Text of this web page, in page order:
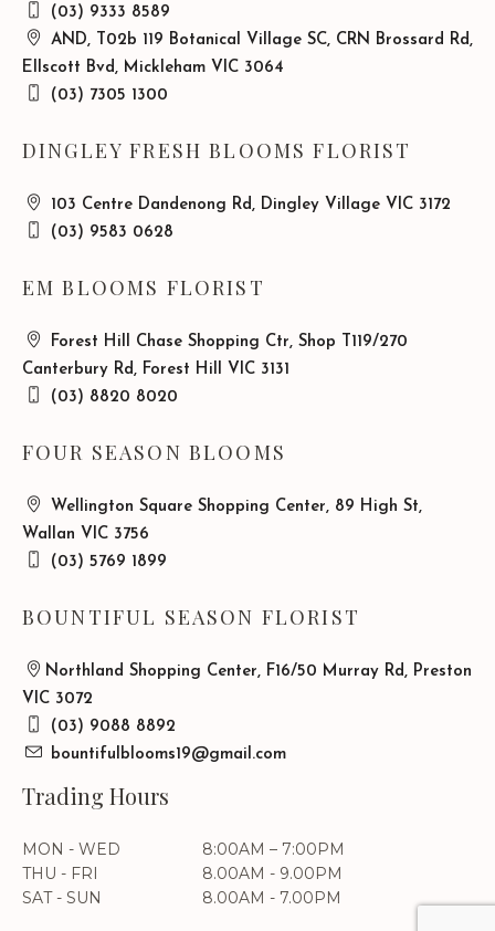
(03) 9333 8589
AND, T02b 119 Botanical Village SC, CRN Brossard Rd,
Ellscott Bvd, Mickleham VIC 3064
(03) 7305 1300
DINGLEY FRESH BLOOMS FLORIST
103 Centre Dandenong Rd, Dingley Village VIC 3172
(03) 9583 0628
EM BLOOMS FLORIST
Forest Hill Chase Shopping Ctr, Shop T119/270
Canterbury Rd, Forest Hill VIC 3131
(03) 8820 8020
FOUR SEASON BLOOMS
Wellington Square Shopping Center, 89 High St,
Wallan VIC 3756
(03) 5769 1899
BOUNTIFUL SEASON FLORIST
Northland Shopping Center, F16/50 Murray Rd, Preston
VIC 3072
(03) 9088 8892
bountifulblooms19@gmail.com
Trading Hours
MON - WED
8:00AM – 7:00PM
THU - FRI
8.00AM - 9.00PM
SAT - SUN
8.00AM - 7.00PM